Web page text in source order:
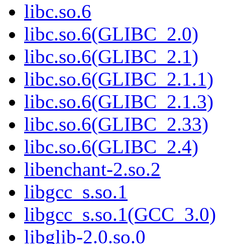
libc.so.6
libc.so.6(GLIBC_2.0)
libc.so.6(GLIBC_2.1)
libc.so.6(GLIBC_2.1.1)
libc.so.6(GLIBC_2.1.3)
libc.so.6(GLIBC_2.33)
libc.so.6(GLIBC_2.4)
libenchant-2.so.2
libgcc_s.so.1
libgcc_s.so.1(GCC_3.0)
libglib-2.0.so.0